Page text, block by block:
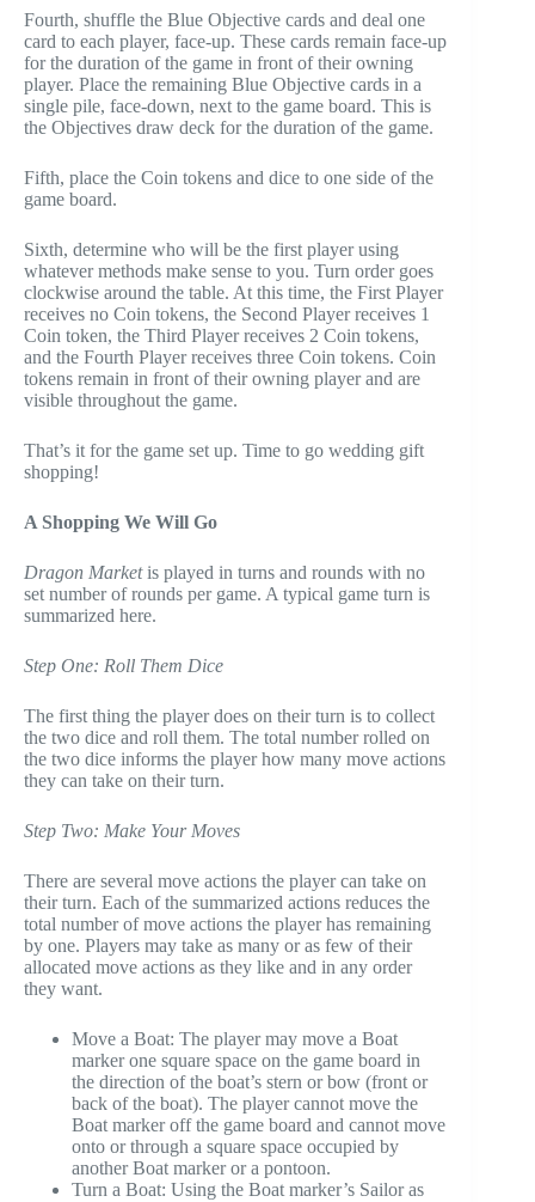
Fourth, shuffle the Blue Objective cards and deal one
card to each player, face-up. These cards remain face-up
for the duration of the game in front of their owning
player. Place the remaining Blue Objective cards in a
single pile, face-down, next to the game board. This is
the Objectives draw deck for the duration of the game.
Fifth, place the Coin tokens and dice to one side of the
game board.
Sixth, determine who will be the first player using
whatever methods make sense to you. Turn order goes
clockwise around the table. At this time, the First Player
receives no Coin tokens, the Second Player receives 1
Coin token, the Third Player receives 2 Coin tokens,
and the Fourth Player receives three Coin tokens. Coin
tokens remain in front of their owning player and are
visible throughout the game.
That’s it for the game set up. Time to go wedding gift
shopping!
A Shopping We Will Go
Dragon Marketis played in turns and rounds with no
set number of rounds per game. A typical game turn is
summarized here.
Step One: Roll Them Dice
The first thing the player does on their turn is to collect
the two dice and roll them. The total number rolled on
the two dice informs the player how many move actions
they can take on their turn.
Step Two: Make Your Moves
There are several move actions the player can take on
their turn. Each of the summarized actions reduces the
total number of move actions the player has remaining
by one. Players may take as many or as few of their
allocated move actions as they like and in any order
they want.
Move a Boat: The player may move a Boat
marker one square space on the game board in
the direction of the boat’s stern or bow (front or
back of the boat). The player cannot move the
Boat marker off the game board and cannot move
onto or through a square space occupied by
another Boat marker or a pontoon.
Turn a Boat: Using the Boat marker’s Sailor as